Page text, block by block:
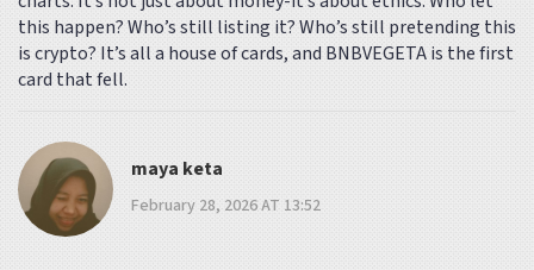
this happen? Who’s still listing it? Who’s still pretending this
is crypto? It’s all a house of cards, and BNBVEGETA is the first
card that fell.
maya keta
February 28, 2026 AT 13:52